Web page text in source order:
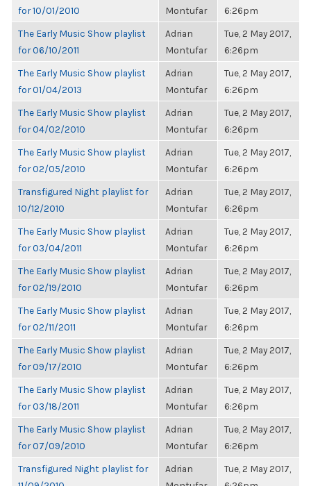
for 10/01/2010
Montufar
6:26pm
The Early Music Show playlist
for 06/10/2011
Adrian
Montufar
Tue, 2 May 2017,
6:26pm
The Early Music Show playlist
for 01/04/2013
Adrian
Montufar
Tue, 2 May 2017,
6:26pm
The Early Music Show playlist
for 04/02/2010
Adrian
Montufar
Tue, 2 May 2017,
6:26pm
The Early Music Show playlist
for 02/05/2010
Adrian
Montufar
Tue, 2 May 2017,
6:26pm
Transfigured Night playlist for
10/12/2010
Adrian
Montufar
Tue, 2 May 2017,
6:26pm
The Early Music Show playlist
for 03/04/2011
Adrian
Montufar
Tue, 2 May 2017,
6:26pm
The Early Music Show playlist
for 02/19/2010
Adrian
Montufar
Tue, 2 May 2017,
6:26pm
The Early Music Show playlist
for 02/11/2011
Adrian
Montufar
Tue, 2 May 2017,
6:26pm
The Early Music Show playlist
for 09/17/2010
Adrian
Montufar
Tue, 2 May 2017,
6:26pm
The Early Music Show playlist
for 03/18/2011
Adrian
Montufar
Tue, 2 May 2017,
6:26pm
The Early Music Show playlist
for 07/09/2010
Adrian
Montufar
Tue, 2 May 2017,
6:26pm
Transfigured Night playlist for
Adrian
Tue, 2 May 2017,